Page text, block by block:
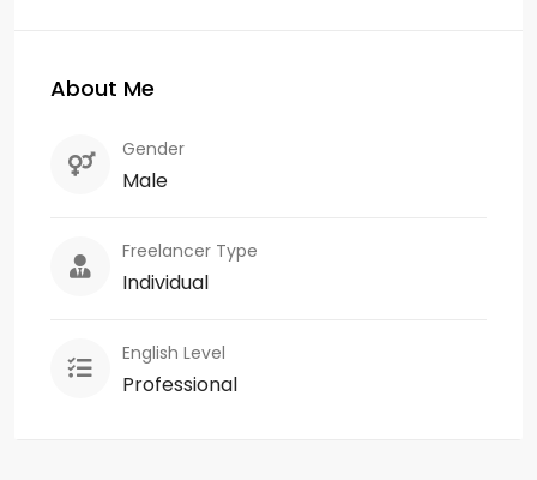
About Me
Gender
Male
Freelancer Type
Individual
English Level
Professional